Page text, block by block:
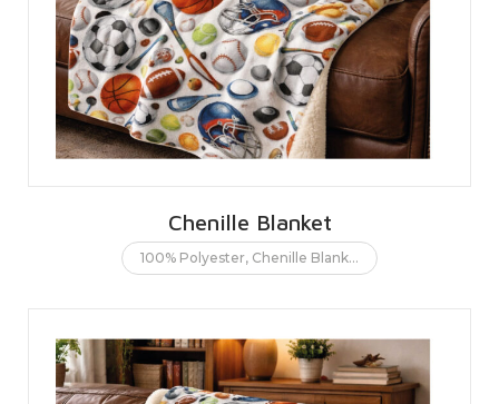
Chenille Blanket
100% Polyester, Chenille Blanket